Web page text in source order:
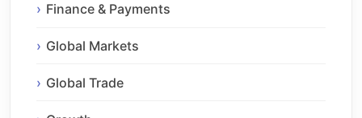
Finance & Payments
Global Markets
Global Trade